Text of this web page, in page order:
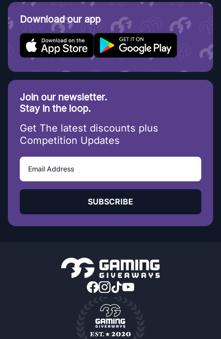
Download our app
Join our newsletter.
Stay in the loop.
Get The latest discounts plus
Competition Updates
SUBSCRIBE